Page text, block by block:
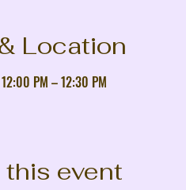
Location
PM – 12:30 PM
this event